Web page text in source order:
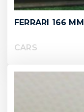
FERRARI 166 MM
CARS